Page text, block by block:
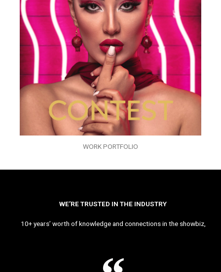
WORK PORTFOLIO
WE’RE TRUSTED IN THE INDUSTRY
10+ years’ worth of knowledge and connections in the showbiz,